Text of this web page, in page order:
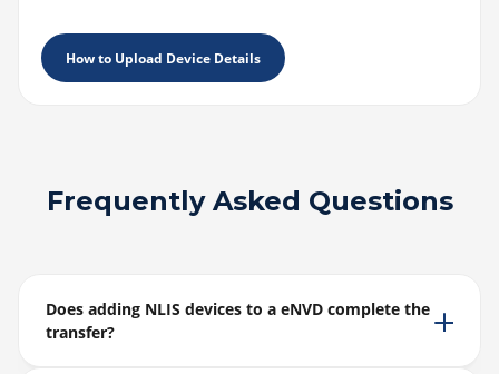
How to Upload Device Details
Frequently Asked Questions
Does adding NLIS devices to a eNVD complete the
transfer?